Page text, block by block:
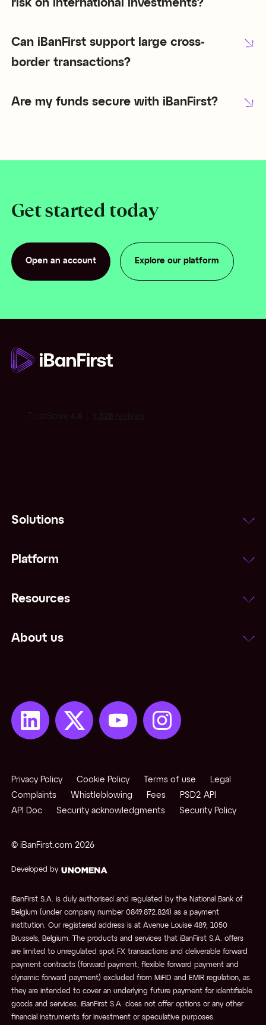
risk on international investments?
Can iBanFirst support large cross-
border transactions?
Are my funds secure with iBanFirst?
Get started today
Open an account
Open an account
Explore our platform
Solutions
Platform
Resources
About us
© iBanFirst.com 2026
Developed by
Privacy Policy Cookie Policy Terms of use
Legal
Complaints
Whistleblowing Fees
PSD2 API
API Doc
Security acknowledgments Security Policy
iBanFirst S.A. is duly authorised and regulated by the National Bank of
Belgium (under company number 0849.872.824) as a payment
institution. Our registered address is at Avenue Louise 489, 1050
Brussels, Belgium. The products and services that iBanFirst S.A. offers
are limited to unregulated spot FX transactions and deliverable forward
payment contracts (forward payment, flexible forward payment and
dynamic forward payment) excluded from MiFID and EMIR regulation, as
they are intended to cover an underlying future payment for identifiable
goods and services. iBanFirst S.A. does not offer options or any other
financial instruments for investment or speculative purposes.